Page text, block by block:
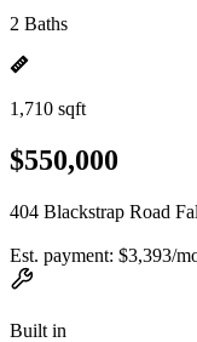
2 Baths
1,710 sqft
$550,000
404 Blackstrap Road
Est. payment: $3,393/
Built in